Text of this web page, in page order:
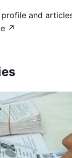
profile and
↗